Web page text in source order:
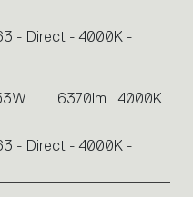
- Direct - 4000K -
6370lm 4000K
- Direct - 4000K -